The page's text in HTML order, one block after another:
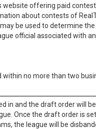
offering paid
about contests of
be used to determine
official associated with
no more than two
in and the draft order will
Once the draft order is
the league will be